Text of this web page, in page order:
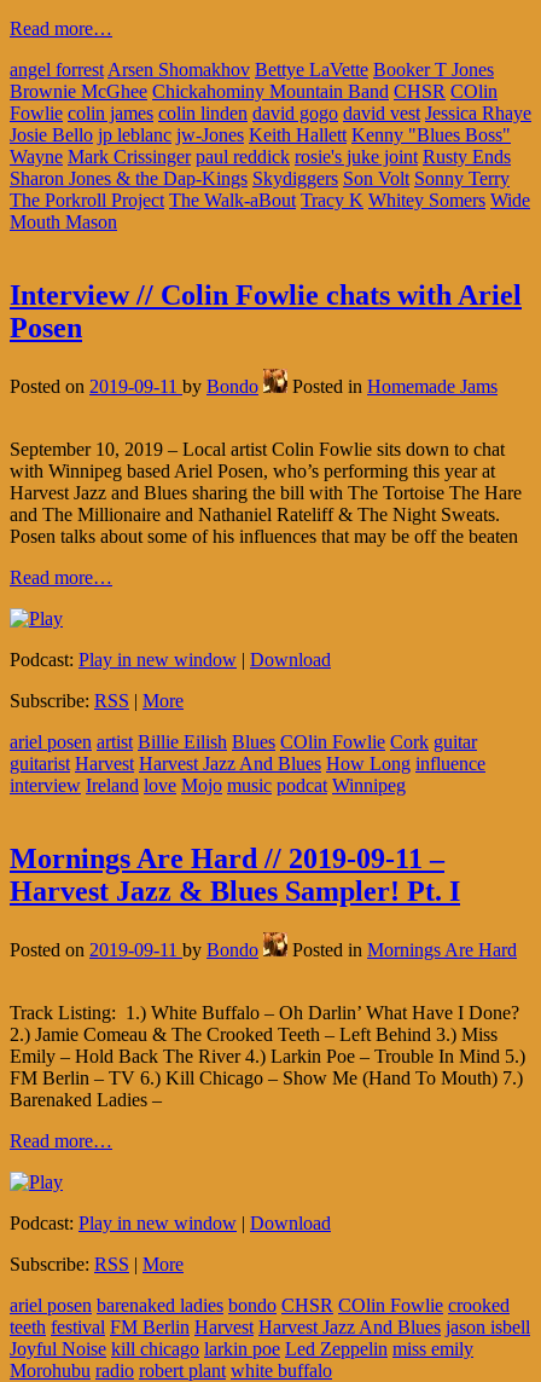
Read more…
angel forrest Arsen Shomakhov Bettye LaVette Booker T Jones
Brownie McGhee Chickahominy Mountain Band CHSR COlin
Fowlie colin james colin linden david gogo david vest Jessica Rhaye
Josie Bello jp leblanc jw-Jones Keith Hallett Kenny "Blues Boss"
Wayne Mark Crissinger paul reddick rosie's juke joint Rusty Ends
Sharon Jones & the Dap-Kings Skydiggers Son Volt Sonny Terry
The Porkroll Project The Walk-aBout Tracy K Whitey Somers Wide
Mouth Mason
Interview // Colin Fowlie chats with Ariel
Posen
Posted on 2019-09-11 by Bondo Posted in Homemade Jams
September 10, 2019 – Local artist Colin Fowlie sits down to chat
with Winnipeg based Ariel Posen, who’s performing this year at
Harvest Jazz and Blues sharing the bill with The Tortoise The Hare
and The Millionaire and Nathaniel Rateliff & The Night Sweats.
Posen talks about some of his influences that may be off the beaten
Read more…
Podcast: Play in new window | Download
Subscribe: RSS | More
ariel posen artist Billie Eilish Blues COlin Fowlie Cork guitar
guitarist Harvest Harvest Jazz And Blues How Long influence
interview Ireland love Mojo music podcat Winnipeg
Mornings Are Hard // 2019-09-11 –
Harvest Jazz & Blues Sampler! Pt. I
Posted on 2019-09-11 by Bondo Posted in Mornings Are Hard
Track Listing: 1.) White Buffalo – Oh Darlin’ What Have I Done?
2.) Jamie Comeau & The Crooked Teeth – Left Behind 3.) Miss
Emily – Hold Back The River 4.) Larkin Poe – Trouble In Mind 5.)
FM Berlin – TV 6.) Kill Chicago – Show Me (Hand To Mouth) 7.)
Barenaked Ladies –
Read more…
Podcast: Play in new window | Download
Subscribe: RSS | More
ariel posen barenaked ladies bondo CHSR COlin Fowlie crooked
teeth festival FM Berlin Harvest Harvest Jazz And Blues jason isbell
Joyful Noise kill chicago larkin poe Led Zeppelin miss emily
Morohubu radio robert plant white buffalo